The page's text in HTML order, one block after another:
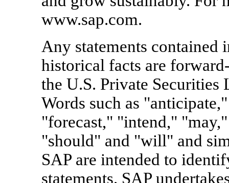
www.sap.com.
Any statements contained
historical facts are
the U.S. Private
Words such as
"forecast," "intend,"
"should" and "will" and
SAP are intended to
statements. SAP